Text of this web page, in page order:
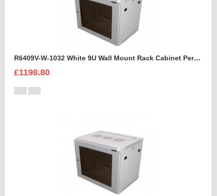
R6409V-W-1032 White 9U Wall Mount Rack Cabinet Perforated Steel Door
£1198.80